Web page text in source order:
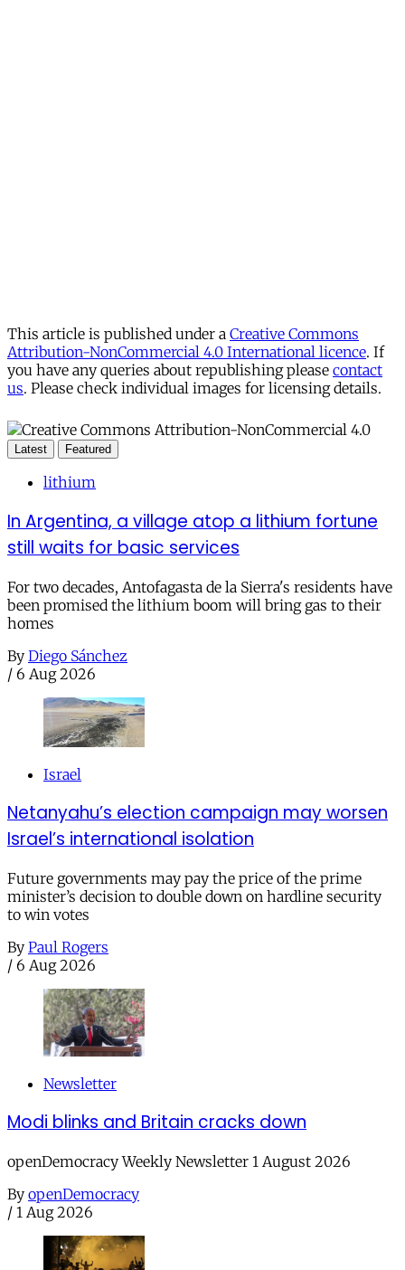
This article is published under a Creative Commons
Attribution-NonCommercial 4.0 International licence. If
you have any queries about republishing please contact
us. Please check individual images for licensing details.
Latest Featured
lithium
In Argentina, a village atop a lithium fortune
still waits for basic services
For two decades, Antofagasta de la Sierra's residents have
been promised the lithium boom will bring gas to their
homes
By Diego Sánchez
/ 6 Aug 2026
Israel
Netanyahu’s election campaign may worsen
Israel’s international isolation
Future governments may pay the price of the prime
minister’s decision to double down on hardline security
to win votes
By Paul Rogers
/ 6 Aug 2026
Newsletter
Modi blinks and Britain cracks down
openDemocracy Weekly Newsletter 1 August 2026
By openDemocracy
/ 1 Aug 2026